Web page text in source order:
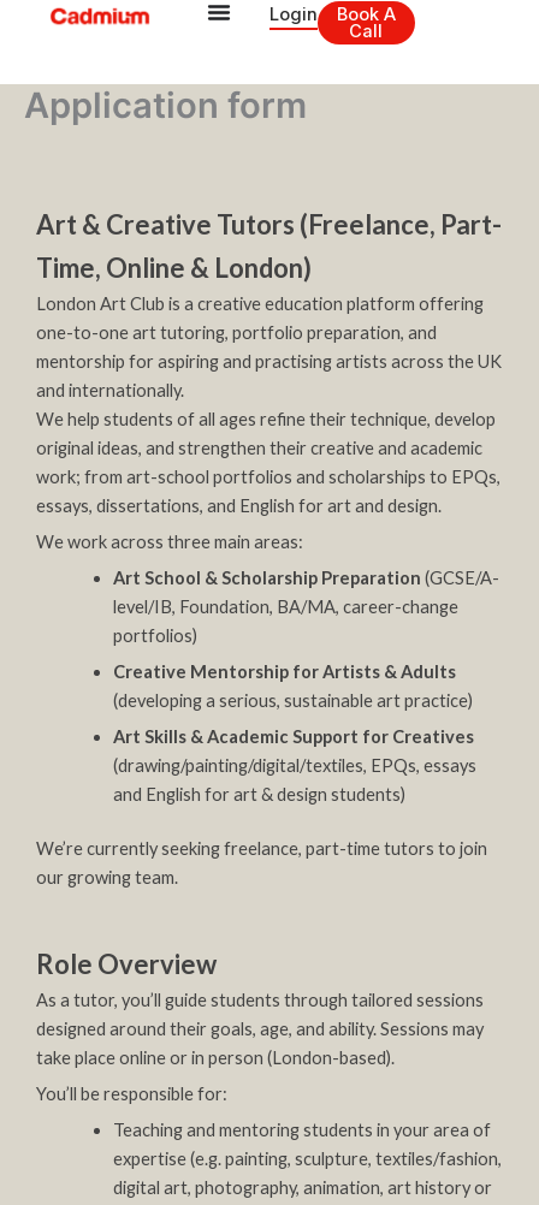
Login Book A
Call
Application form
Art & Creative Tutors (Freelance, Part-
Time, Online & London)
London Art Club is a creative education platform offering
one-to-one art tutoring, portfolio preparation, and
mentorship for aspiring and practising artists across the UK
and internationally.
We help students of all ages refine their technique, develop
original ideas, and strengthen their creative and academic
work; from art-school portfolios and scholarships to EPQs,
essays, dissertations, and English for art and design.
We work across three main areas:
Art School & Scholarship Preparation (GCSE/A-
level/IB, Foundation, BA/MA, career-change
portfolios)
Creative Mentorship for Artists & Adults
(developing a serious, sustainable art practice)
Art Skills & Academic Support for Creatives
(drawing/painting/digital/textiles, EPQs, essays
and English for art & design students)
We’re currently seeking freelance, part-time tutors to join
our growing team.
Role Overview
As a tutor, you’ll guide students through tailored sessions
designed around their goals, age, and ability. Sessions may
take place online or in person (London-based).
You’ll be responsible for:
Teaching and mentoring students in your area of
expertise (e.g. painting, sculpture, textiles/fashion,
digital art, photography, animation, art history or